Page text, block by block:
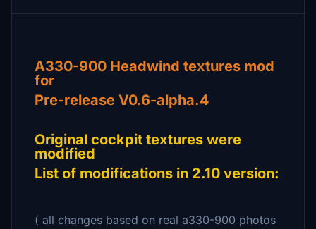
A330-900 Headwind textures mod
for
Pre-release V0.6-alpha.4
Original cockpit textures were
modified
List of modifications in 2.10 version:
( all changes based on real a330-900 photos